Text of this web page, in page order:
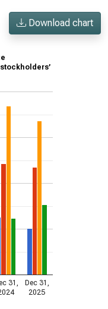
Download chart
31,
Dec 31,
2025